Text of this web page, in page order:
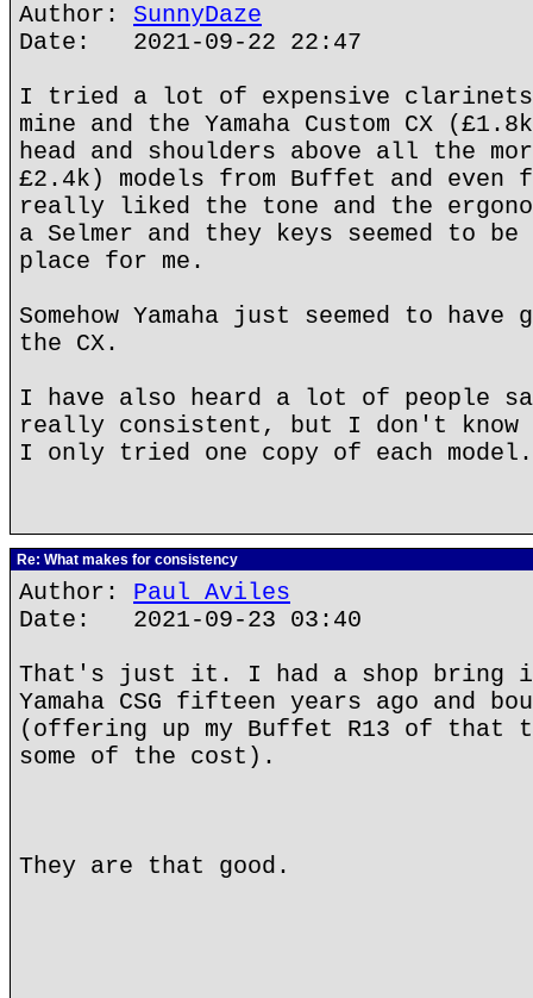
Author: SunnyDaze
Date: 2021-09-22 22:47
I tried a lot of expensive
mine and the Yamaha Custom CX
head and shoulders above all the
£2.4k) models from Buffet and even
really liked the tone and the
a Selmer and they keys seemed to
place for me.
Somehow Yamaha just seemed to
the CX.
I have also heard a lot of people
really consistent, but I don't know
I only tried one copy of each model.
Re: What makes for consistency
Author: Paul Aviles
Date: 2021-09-23 03:40
That's just it. I had a shop bring in
Yamaha CSG fifteen years ago and
(offering up my Buffet R13 of that
some of the cost).
They are that good.